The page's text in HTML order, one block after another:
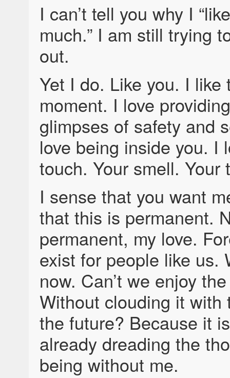
I can’t tell you why I
much.” I am still trying
out.
Yet I do. Like you. I like
moment. I love
glimpses of safety and
love being inside you. I
touch. Your smell. Your
I sense that you want
that this is permanent.
permanent, my love.
exist for people like us.
now. Can’t we enjoy
Without clouding it with
the future? Because it
already dreading the
being without me.